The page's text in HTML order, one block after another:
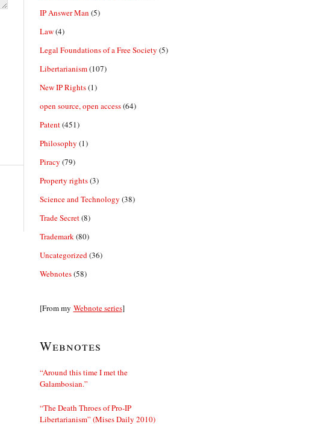
IP Answer Man (5)
Law(4)
Legal Foundations of a Free Society (5)
Libertarianism(107)
New IP Rights(1)
open source, open access(64)
Patent(451)
Philosophy (1)
Piracy (79)
Property rights(3)
Science and Technology (38)
Trade Secret(8)
Trademark (80)
Uncategorized (36)
Webnotes(58)
[From my Webnote series]
Webnotes
“Around this time I met the
Galambosian.”
“The Death Throes of Pro-IP
Libertarianism” (Mises Daily 2010)